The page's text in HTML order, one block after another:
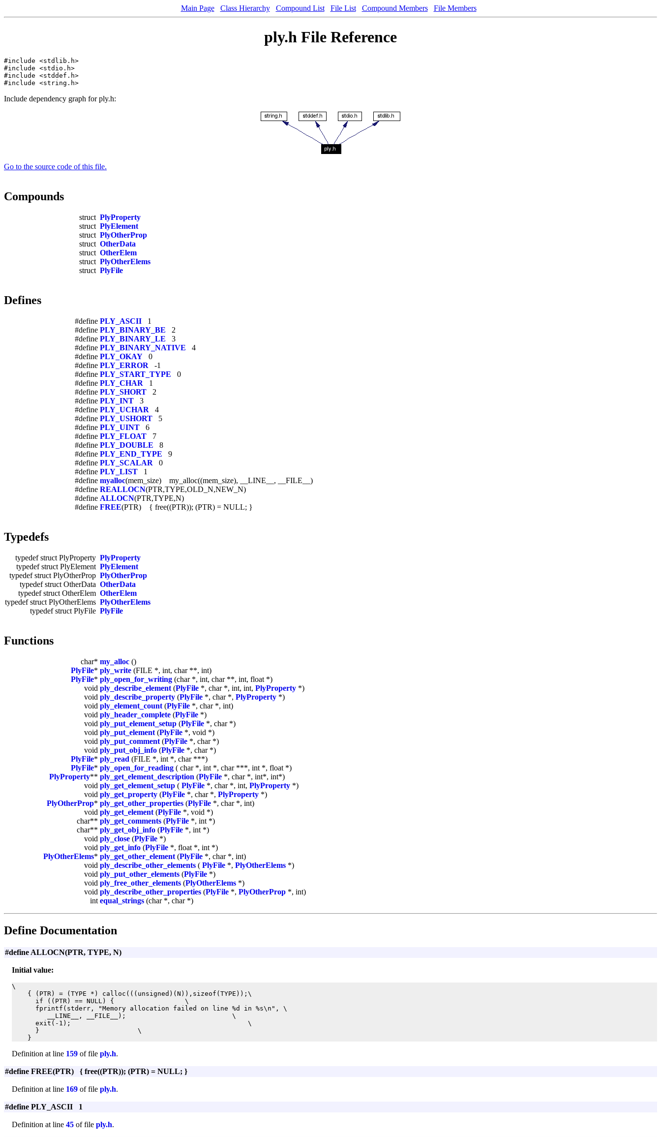
Main Page Class Hierarchy Compound List File List Compound Members File Members
ply.h File Reference
#include <stdlib.h>
#include <stdio.h>
#include <stddef.h>
#include <string.h>
Include dependency graph for ply.h:
Go to the source code of this file.
Compounds
struct PlyProperty
struct PlyElement
struct PlyOtherProp
struct OtherData
struct OtherElem
struct PlyOtherElems
struct PlyFile
Defines
#define PLY_ASCII 1
#define PLY_BINARY_BE 2
#define PLY_BINARY_LE 3
#define PLY_BINARY_NATIVE 4
#define PLY_OKAY 0
#define PLY_ERROR -1
#define PLY_START_TYPE 0
#define PLY_CHAR 1
#define PLY_SHORT 2
#define PLY_INT 3
#define PLY_UCHAR 4
#define PLY_USHORT 5
#define PLY_UINT 6
#define PLY_FLOAT 7
#define PLY_DOUBLE 8
#define PLY_END_TYPE 9
#define PLY_SCALAR 0
#define PLY_LIST 1
#define myalloc(mem_size) my_alloc((mem_size), __LINE__, __FILE__)
#define REALLOCN(PTR,TYPE,OLD_N,NEW_N)
#define ALLOCN(PTR,TYPE,N)
#define FREE(PTR) { free((PTR)); (PTR) = NULL; }
Typedefs
typedef struct PlyProperty PlyProperty
typedef struct PlyElement PlyElement
typedef struct PlyOtherProp PlyOtherProp
typedef struct OtherData OtherData
typedef struct OtherElem OtherElem
typedef struct PlyOtherElems PlyOtherElems
typedef struct PlyFile PlyFile
Functions
char* my_alloc ()
PlyFile* ply_write (FILE *, int, char **, int)
PlyFile* ply_open_for_writing (char *, int, char **, int, float *)
void ply_describe_element (PlyFile *, char *, int, int, PlyProperty *)
void ply_describe_property (PlyFile *, char *, PlyProperty *)
void ply_element_count (PlyFile *, char *, int)
void ply_header_complete (PlyFile *)
void ply_put_element_setup (PlyFile *, char *)
void ply_put_element (PlyFile *, void *)
void ply_put_comment (PlyFile *, char *)
void ply_put_obj_info (PlyFile *, char *)
PlyFile* ply_read (FILE *, int *, char ***)
PlyFile* ply_open_for_reading ( char *, int *, char ***, int *, float *)
PlyProperty** ply_get_element_description (PlyFile *, char *, int*, int*)
void ply_get_element_setup ( PlyFile *, char *, int, PlyProperty *)
void ply_get_property (PlyFile *, char *, PlyProperty *)
PlyOtherProp* ply_get_other_properties (PlyFile *, char *, int)
void ply_get_element (PlyFile *, void *)
char** ply_get_comments (PlyFile *, int *)
char** ply_get_obj_info (PlyFile *, int *)
void ply_close (PlyFile *)
void ply_get_info (PlyFile *, float *, int *)
PlyOtherElems* ply_get_other_element (PlyFile *, char *, int)
void ply_describe_other_elements ( PlyFile *, PlyOtherElems *)
void ply_put_other_elements (PlyFile *)
void ply_free_other_elements (PlyOtherElems *)
void ply_describe_other_properties (PlyFile *, PlyOtherProp *, int)
int equal_strings (char *, char *)
Define Documentation
#define ALLOCN(PTR, TYPE, N)
Initial value:
\
    { (PTR) = (TYPE *) calloc(((unsigned)(N)),sizeof(TYPE));\
      if ((PTR) == NULL) {                  \
      fprintf(stderr, "Memory allocation failed on line %d in %s\n", \
         __LINE__, __FILE__);                           \
      exit(-1);                                             \
      }                         \
    }
Definition at line 159 of file ply.h.
#define FREE(PTR) { free((PTR)); (PTR) = NULL; }
Definition at line 169 of file ply.h.
#define PLY_ASCII 1
Definition at line 45 of file ply.h.